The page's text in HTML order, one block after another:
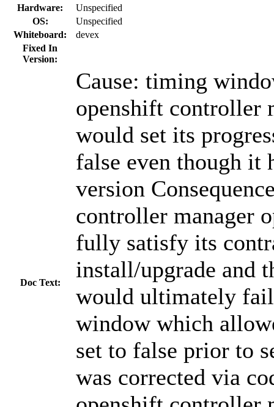
Hardware:
Unspecified
OS:
Unspecified
Whiteboard:
devex
Fixed In
Version:
Doc Text:
Cause: timing
openshift controller
would set its
false even though it
version
controller manager
fully satisfy its
install/upgrade and
would ultimately
window which
set to false prior to
was corrected via